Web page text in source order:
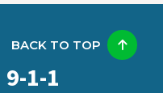
9-1-1
BACK TO TOP